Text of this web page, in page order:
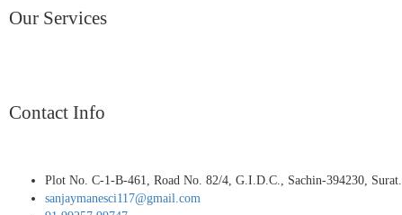
Our Services
Contact Info
Plot No. C-1-B-461, Road No. 82/4, G.I.D.C., Sachin-394230, Surat.
sanjaymanesci117@gmail.com